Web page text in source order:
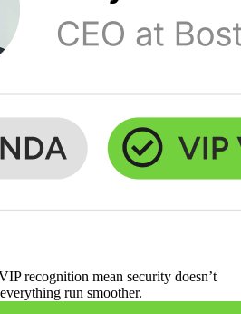
recognition mean security doesn’t
run smoother.